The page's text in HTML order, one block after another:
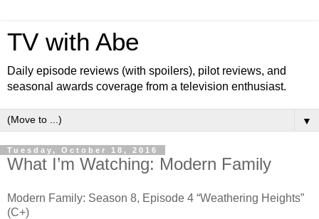
TV with Abe
Daily episode reviews (with spoilers), pilot reviews, and
seasonal awards coverage from a television enthusiast.
▼
Tuesday, October 18, 2016
What I’m Watching: Modern Family
Modern Family: Season 8, Episode 4 “Weathering Heights”
(C+)